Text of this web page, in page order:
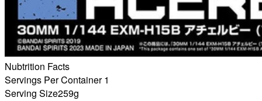
Nubtrition Facts
Servings Per Container 1
Serving Size259g